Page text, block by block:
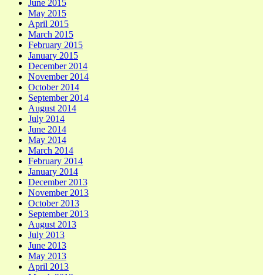
June 2015
May 2015
April 2015
March 2015
February 2015
January 2015
December 2014
November 2014
October 2014
September 2014
August 2014
July 2014
June 2014
May 2014
March 2014
February 2014
January 2014
December 2013
November 2013
October 2013
September 2013
August 2013
July 2013
June 2013
May 2013
April 2013